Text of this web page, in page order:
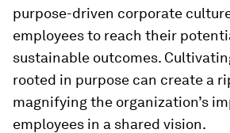
purpose-driven corporate
employees to reach their
sustainable outcomes.
rooted in purpose can create a
magnifying the organization’s
employees in a shared vision.